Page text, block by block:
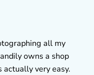
all my
owns a shop
very easy.